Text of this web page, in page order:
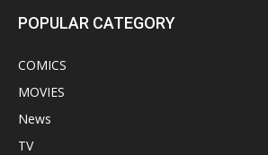
POPULAR CATEGORY
COMICS
MOVIES
News
TV